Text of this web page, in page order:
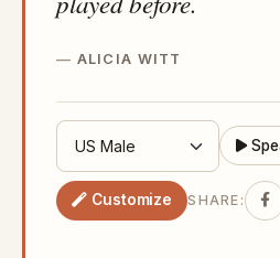
ALICIA WITT
Customize SHARE: